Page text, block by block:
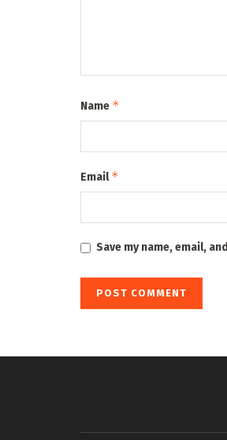
Name *
Email*
Save my name, email,